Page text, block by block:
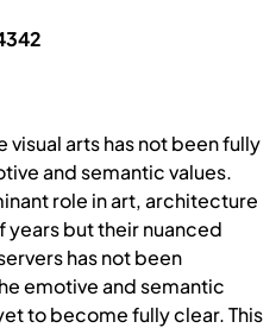
visual arts has not been fully
and semantic values.
role in art, architecture
years but their nuanced
has not been
emotive and semantic
to become fully clear. This